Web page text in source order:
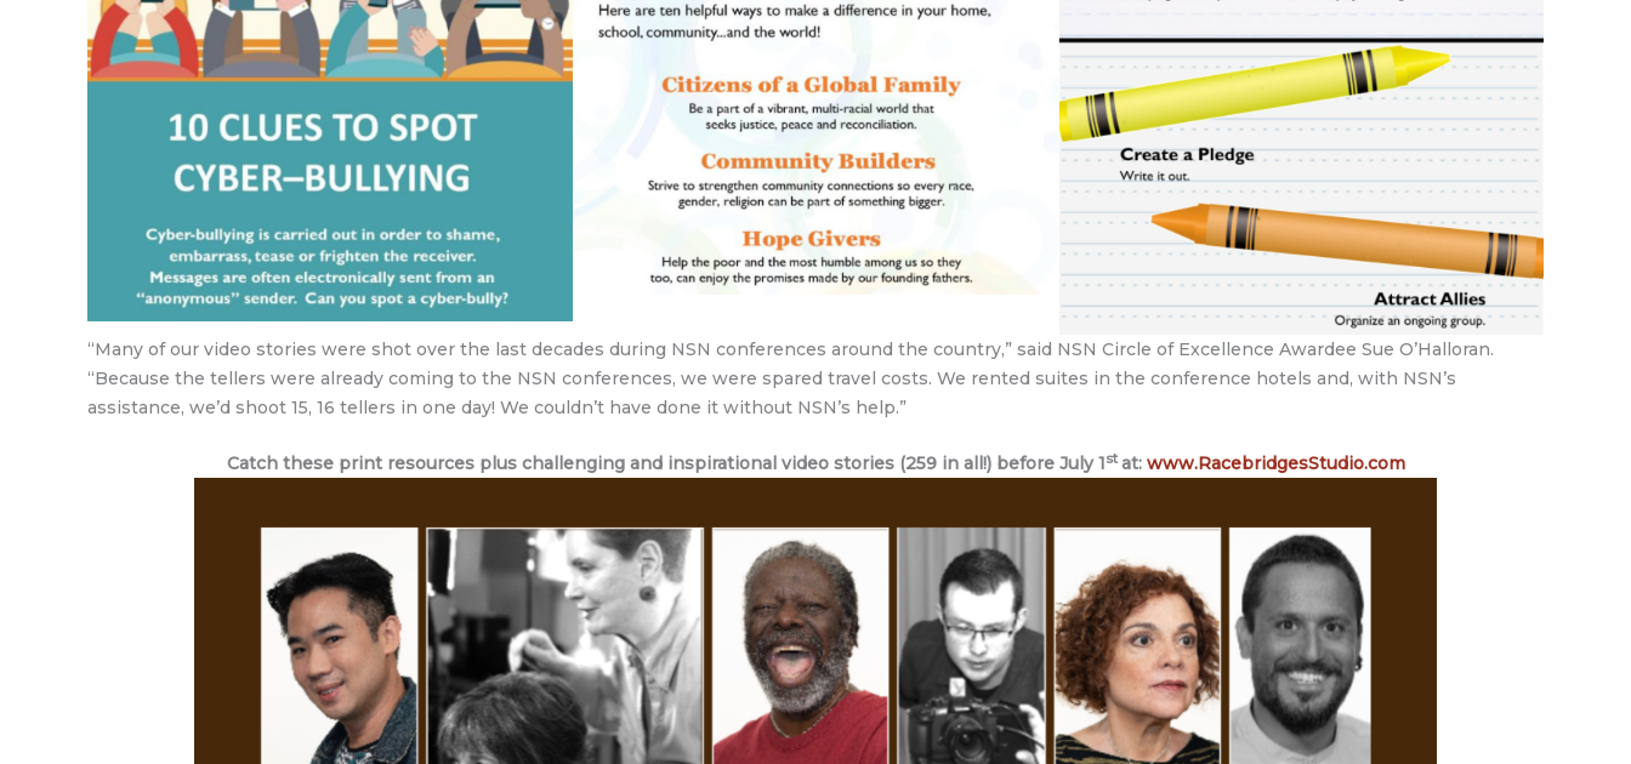
“Many of our video stories were shot over the last decades during NSN conferences around the country,” said NSN Circle of Excellence Awardee Sue O’Halloran.
“Because the tellers were already coming to the NSN conferences, we were spared travel costs. We rented suites in the conference hotels and, with NSN’s
assistance, we’d shoot 15, 16 tellers in one day! We couldn’t have done it without NSN’s help.”
Catch these print resources plus challenging and inspirational video stories (259 in all!) before July 1st at: www.RacebridgesStudio.com